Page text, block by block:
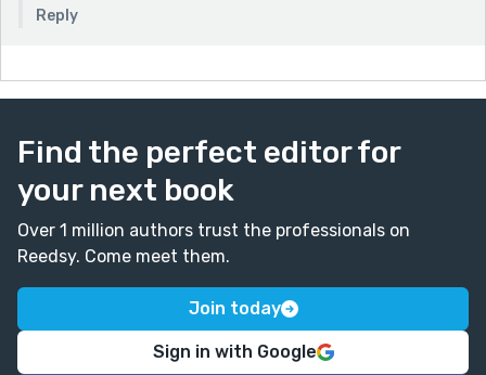
Reply
Find the perfect editor for
your next book
Over 1 million authors trust the professionals on
Reedsy. Come meet them.
Join today
Sign in with Google